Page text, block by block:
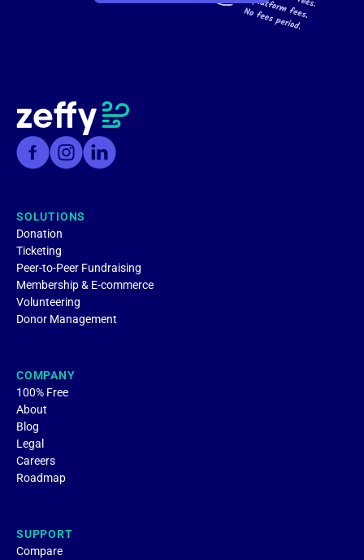
SOLUTIONS
Donation
Ticketing
Peer-to-Peer Fundraising
Membership & E-commerce
Volunteering
Donor Management
COMPANY
100% Free
About
Blog
Legal
Careers
Roadmap
SUPPORT
Compare